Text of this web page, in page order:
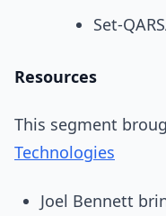
Set-
Resources
This segment
Technologies
Joel Bennett